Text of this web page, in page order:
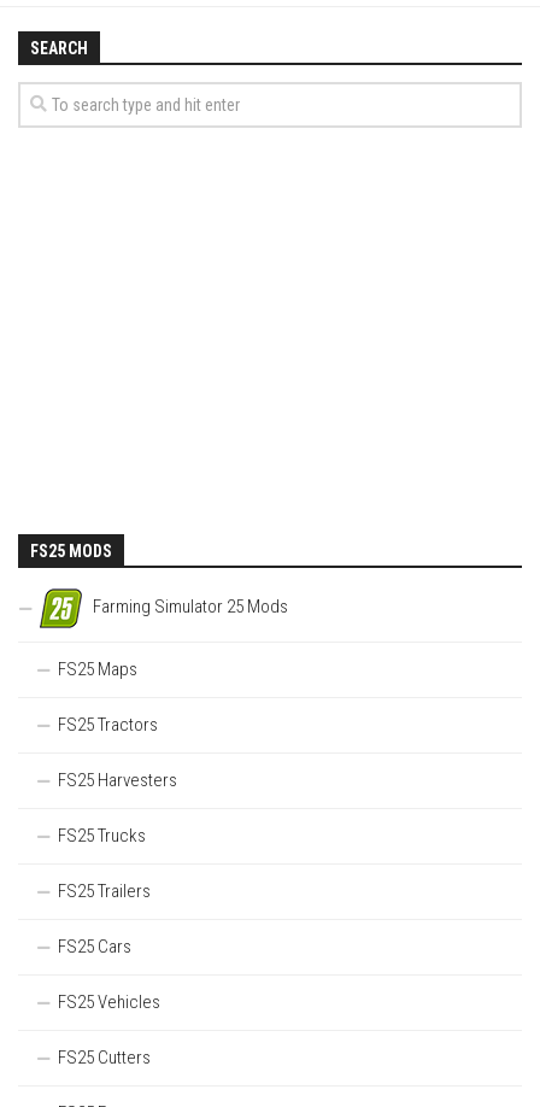
SEARCH
FS25 MODS
Farming Simulator 25 Mods
FS25 Maps
FS25 Tractors
FS25 Harvesters
FS25 Trucks
FS25 Trailers
FS25 Cars
FS25 Vehicles
FS25 Cutters